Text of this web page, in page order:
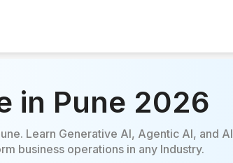
in Pune 2026
Learn Generative AI, Agentic AI, and AI
business operations in any Industry.